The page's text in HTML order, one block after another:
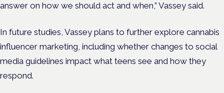
answer on how we should act and when,” Vassey said.
In future studies, Vassey plans to further explore cannabis
influencer marketing, including whether changes to social
media guidelines impact what teens see and how they
respond.